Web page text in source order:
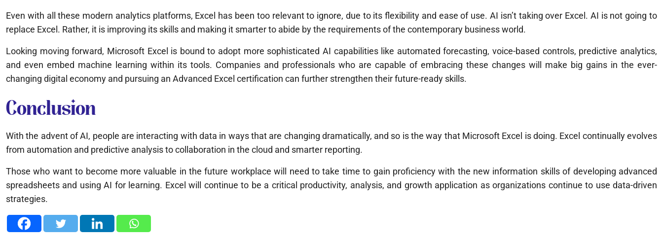
Even with all these modern analytics platforms, Excel has been too relevant to ignore, due to its flexibility and ease of use. AI isn’t taking over Excel. AI is not going to
replace Excel. Rather, it is improving its skills and making it smarter to abide by the requirements of the contemporary business world.
Looking moving forward, Microsoft Excel is bound to adopt more sophisticated AI capabilities like automated forecasting, voice-based controls, predictive analytics,
and even embed machine learning within its tools. Companies and professionals who are capable of embracing these changes will make big gains in the ever-
changing digital economy and pursuing an Advanced Excel certification can further strengthen their future-ready skills.
Conclusion
With the advent of AI, people are interacting with data in ways that are changing dramatically, and so is the way that Microsoft Excel is doing. Excel continually evolves
from automation and predictive analysis to collaboration in the cloud and smarter reporting.
Those who want to become more valuable in the future workplace will need to take time to gain proficiency with the new information skills of developing advanced
spreadsheets and using AI for learning. Excel will continue to be a critical productivity, analysis, and growth application as organizations continue to use data-driven
strategies.